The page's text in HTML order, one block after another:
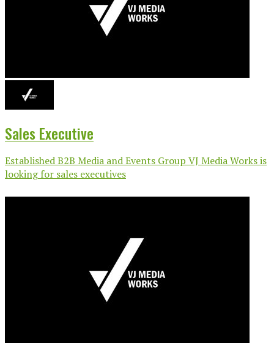
Sales Executive
Established B2B Media and Events Group VJ Media Works is
looking for sales executives